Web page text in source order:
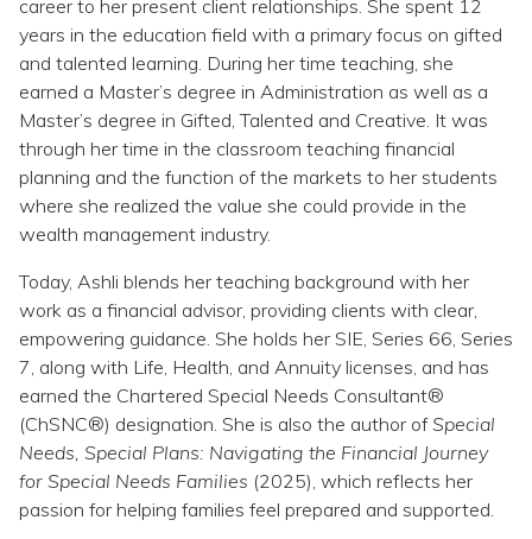
career to her present client relationships. She spent 12
years in the education field with a primary focus on gifted
and talented learning. During her time teaching, she
earned a Master’s degree in Administration as well as a
Master’s degree in Gifted, Talented and Creative. It was
through her time in the classroom teaching financial
planning and the function of the markets to her students
where she realized the value she could provide in the
wealth management industry.
Today, Ashli blends her teaching background with her
work as a financial advisor, providing clients with clear,
empowering guidance. She holds her SIE, Series 66, Series
7, along with Life, Health, and Annuity licenses, and has
earned the Chartered Special Needs Consultant®
(ChSNC®) designation. She is also the author ofSpecial
Needs, Special Plans: Navigating the Financial Journey
for Special Needs Families (2025), which reflects her
passion for helping families feel prepared and supported.
View All Special Needs
Topics
Questions & Answers
Directory of Pooled Trusts
Directory of ABLE Accounts